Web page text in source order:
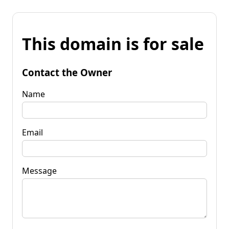
This domain is for sale
Contact the Owner
Name
Email
Message